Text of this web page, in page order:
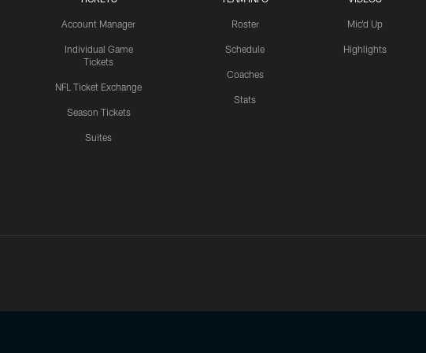
Account Manager
Individual Game
Tickets
NFL Ticket Exchange
Season Tickets
Suites
Roster
Schedule
Coaches
Stats
Mic'd Up
Highlights